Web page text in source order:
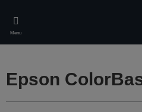
main
content
Menu
Epson